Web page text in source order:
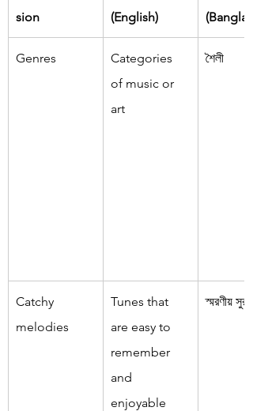
sion
(English)
(Bangla)
Genres
Categories
of music or
art
শৈলী
Catchy
melodies
Tunes that
are easy to
remember
and
enjoyable
স্মরণীয় সুর